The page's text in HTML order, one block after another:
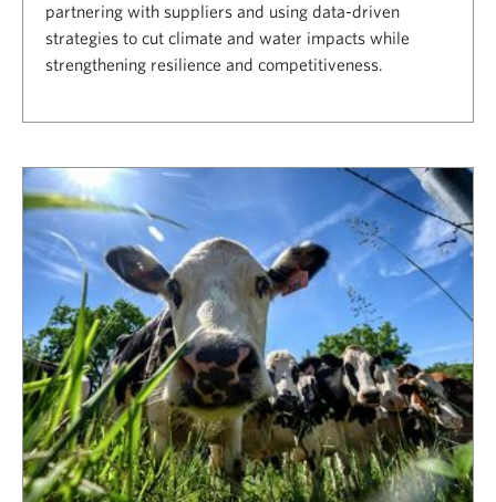
partnering with suppliers and using data-driven
strategies to cut climate and water impacts while
strengthening resilience and competitiveness.